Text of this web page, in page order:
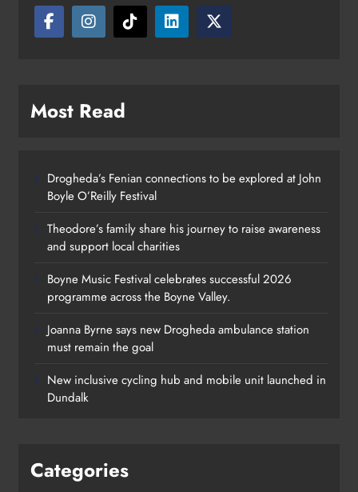
Most Read
Drogheda’s Fenian connections to be explored at John
Boyle O’Reilly Festival
Theodore’s family share his journey to raise awareness
and support local charities
Boyne Music Festival celebrates successful 2026
programme across the Boyne Valley.
Joanna Byrne says new Drogheda ambulance station
must remain the goal
New inclusive cycling hub and mobile unit launched in
Dundalk
Categories